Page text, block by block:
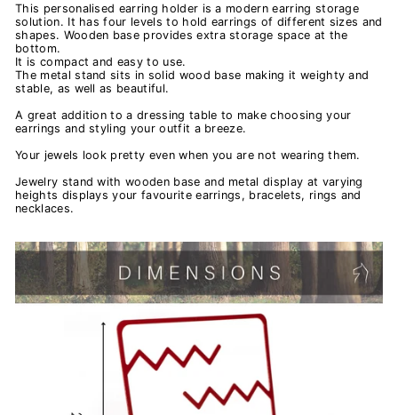
This personalised earring holder is a modern earring storage
solution. It has four levels to hold earrings of different sizes and
shapes. Wooden base provides extra storage space at the
bottom.
It is compact and easy to use.
The metal stand sits in solid wood base making it weighty and
stable, as well as beautiful.
A great addition to a dressing table to make choosing your
earrings and styling your outfit a breeze.
Your jewels look pretty even when you are not wearing them.
Jewelry stand with wooden base and metal display at varying
heights displays your favourite earrings, bracelets, rings and
necklaces.